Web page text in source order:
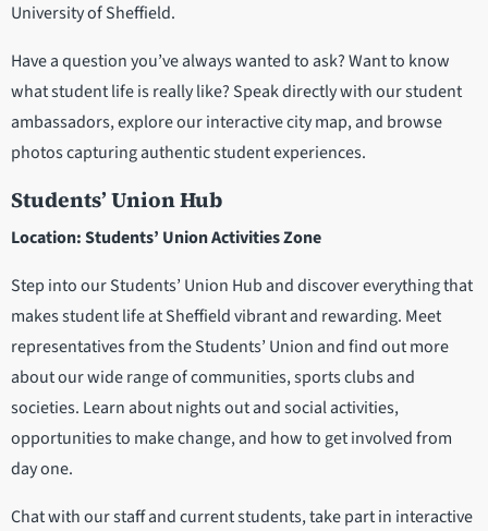
University of Sheffield.
Have a question you’ve always wanted to ask? Want to know
what student life is really like? Speak directly with our student
ambassadors, explore our interactive city map, and browse
photos capturing authentic student experiences.
Students’ Union Hub
Location: Students’ Union Activities Zone
Step into our Students’ Union Hub and discover everything that
makes student life at Sheffield vibrant and rewarding. Meet
representatives from the Students’ Union and find out more
about our wide range of communities, sports clubs and
societies. Learn about nights out and social activities,
opportunities to make change, and how to get involved from
day one.
Chat with our staff and current students, take part in interactive